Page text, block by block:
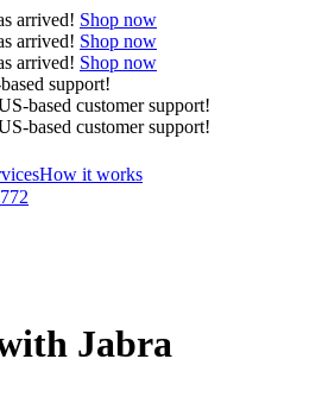
arrived! Shop now
arrived! Shop now
arrived! Shop now
support!
based customer support!
based customer support!
How it works
Jabra